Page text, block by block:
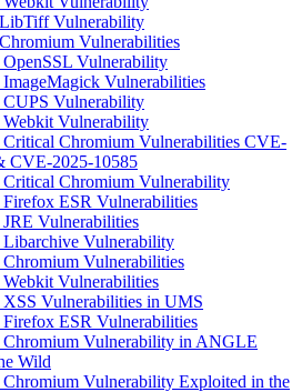
Vulnerability
Vulnerabilities
Vulnerability
Vulnerabilities
Vulnerability
Vulnerability
Chromium Vulnerabilities CVE-
CVE-2025-10585
Chromium Vulnerability
ESR Vulnerabilities
Vulnerabilities
Vulnerability
Vulnerabilities
Vulnerabilities
Vulnerabilities in UMS
ESR Vulnerabilities
Vulnerability in ANGLE
Wild
Vulnerability Exploited in the